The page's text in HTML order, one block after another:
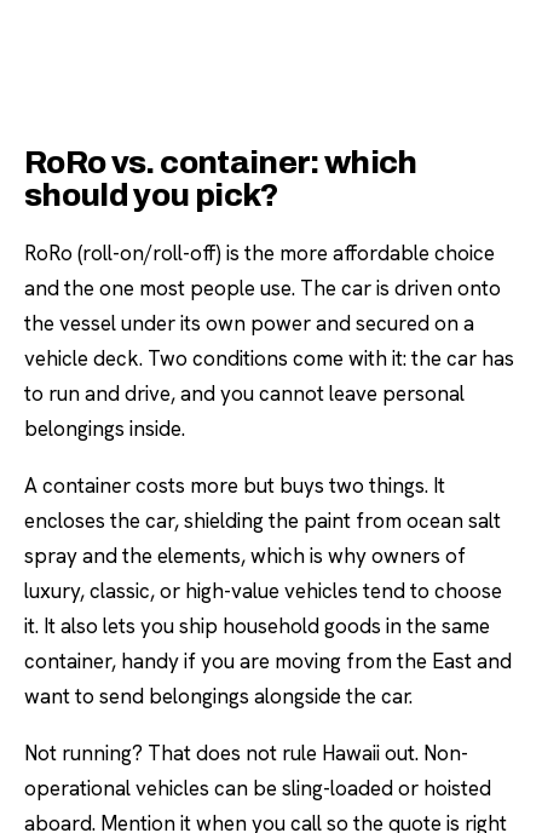
RoRo vs. container: which
should you pick?
RoRo (roll-on/roll-off) is the more affordable choice
and the one most people use. The car is driven onto
the vessel under its own power and secured on a
vehicle deck. Two conditions come with it: the car has
to run and drive, and you cannot leave personal
belongings inside.
A container costs more but buys two things. It
encloses the car, shielding the paint from ocean salt
spray and the elements, which is why owners of
luxury, classic, or high-value vehicles tend to choose
it. It also lets you ship household goods in the same
container, handy if you are moving from the East and
want to send belongings alongside the car.
Not running? That does not rule Hawaii out. Non-
operational vehicles can be sling-loaded or hoisted
aboard. Mention it when you call so the quote is right